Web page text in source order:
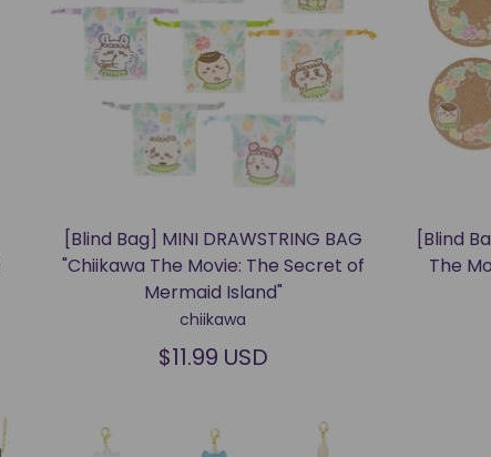
[Blind Bag] MINI DRAWSTRING BAG
"Chiikawa The Movie: The Secret of
Mermaid Island"
chiikawa
$11.99 USD
[Blind
The